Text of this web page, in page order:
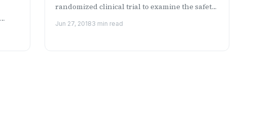
randomized clinical trial to examine the safety
Jun 27, 20183 min read